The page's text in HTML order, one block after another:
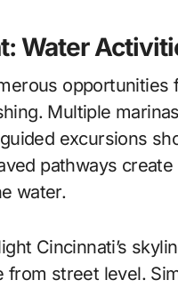
Water
Multiple
excursions
pathways
water.
Cincinnati’s
from street level.